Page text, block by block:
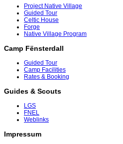
Project Native Village
Guided Tour
Celtic House
Forge
Native Village Program
Camp Fënsterdall
Guided Tour
Camp Facilities
Rates & Booking
Guides & Scouts
LGS
FNEL
Weblinks
Impressum